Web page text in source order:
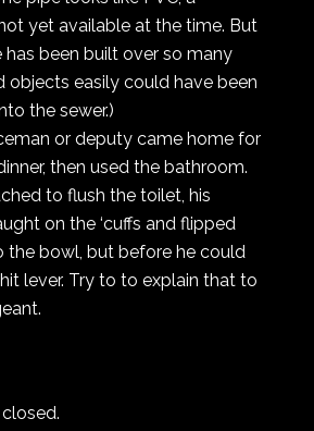
yet available at the time. But
has been built over so many
objects easily could have been
the sewer.)
or deputy came home for
then used the bathroom.
to flush the toilet, his
on the ‘cuffs and flipped
the bowl, but before he could
lever. Try to to explain that to